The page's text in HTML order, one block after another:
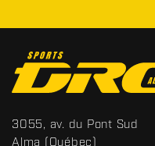
o
n
t
a
S
p
3055, av. du Pont Sud